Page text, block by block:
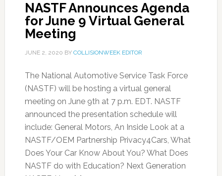
NASTF Announces Agenda
for June 9 Virtual General
Meeting
JUNE 2, 2020 BY COLLISIONWEEK EDITOR
The National Automotive Service Task Force
(NASTF) will be hosting a virtual general
meeting on June 9th at 7 p.m. EDT. NASTF
announced the presentation schedule will
include: General Motors, An Inside Look at a
NASTF/OEM Partnership Privacy4Cars, What
Does Your Car Know About You? What Does
NASTF do with Education? Next Generation